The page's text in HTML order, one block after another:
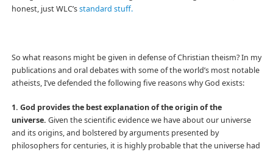
honest, just WLC’sstandard stuff.
So what reasons might be given in defense of Christian theism? In my
publications and oral debates with some of the world’s most notable
atheists, I’ve defended the following five reasons why God exists:
1. God provides the best explanation of the origin of the
universe. Given the scientific evidence we have about our universe
and its origins, and bolstered by arguments presented by
philosophers for centuries, it is highly probable that the universe had